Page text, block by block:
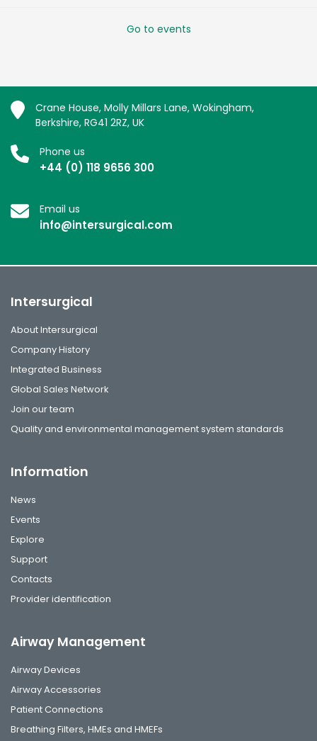
Go to events
Crane House, Molly Millars Lane, Wokingham,
Berkshire, RG41 2RZ, UK
Phone us
+44 (0) 118 9656 300
Email us
info@intersurgical.com
Intersurgical
About Intersurgical
Company History
Integrated Business
Global Sales Network
Join our team
Quality and environmental management system standards
Information
News
Events
Explore
Support
Contacts
Provider identification
Airway Management
Airway Devices
Airway Accessories
Patient Connections
Breathing Filters, HMEs and HMEFs